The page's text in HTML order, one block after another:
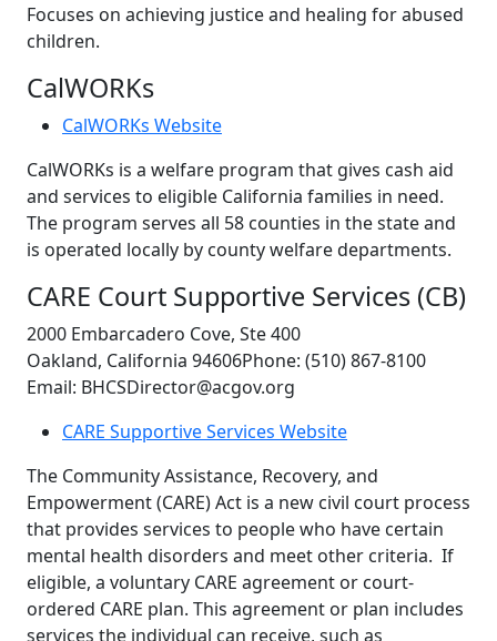
Focuses on achieving justice and healing for abused
children.
CalWORKs
CalWORKs Website
CalWORKs is a welfare program that gives cash aid
and services to eligible California families in need.
The program serves all 58 counties in the state and
is operated locally by county welfare departments.
CARE Court Supportive Services (CB)
2000 Embarcadero Cove, Ste 400
Oakland, California 94606Phone: (510) 867-8100
Email: BHCSDirector@acgov.org
CARE Supportive Services Website
The Community Assistance, Recovery, and
Empowerment (CARE) Act is a new civil court process
that provides services to people who have certain
mental health disorders and meet other criteria. If
eligible, a voluntary CARE agreement or court-
ordered CARE plan. This agreement or plan includes
services the individual can receive, such as